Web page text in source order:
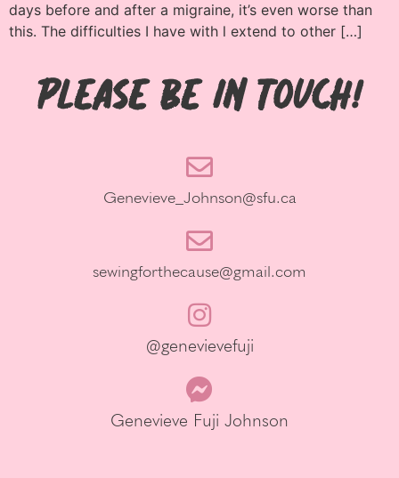
days before and after a migraine, it’s even worse than
this. The difficulties I have with l extend to other […]
Please be in Touch!
Genevieve_Johnson@sfu.ca
sewingforthecause@gmail.com
@genevievefuji
Genevieve Fuji Johnson